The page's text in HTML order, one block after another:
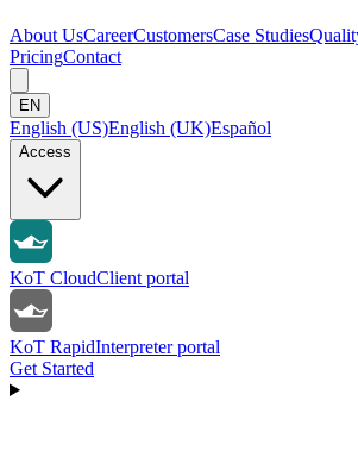
About UsCareerCustomersCase Studies
PricingContact
EN
English (US)English (UK)Español
Access
KoT CloudClient portal
KoT RapidInterpreter portal
Get Started